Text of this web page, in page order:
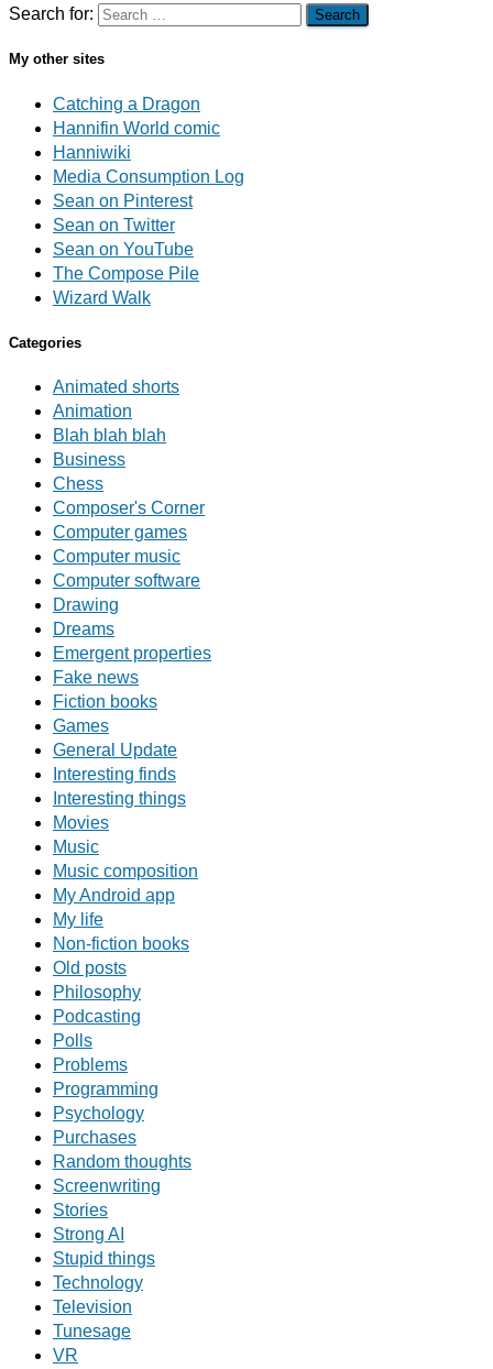
Search for:
My other sites
Catching a Dragon
Hannifin World comic
Hanniwiki
Media Consumption Log
Sean on Pinterest
Sean on Twitter
Sean on YouTube
The Compose Pile
Wizard Walk
Categories
Animated shorts
Animation
Blah blah blah
Business
Chess
Composer's Corner
Computer games
Computer music
Computer software
Drawing
Dreams
Emergent properties
Fake news
Fiction books
Games
General Update
Interesting finds
Interesting things
Movies
Music
Music composition
My Android app
My life
Non-fiction books
Old posts
Philosophy
Podcasting
Polls
Problems
Programming
Psychology
Purchases
Random thoughts
Screenwriting
Stories
Strong AI
Stupid things
Technology
Television
Tunesage
VR